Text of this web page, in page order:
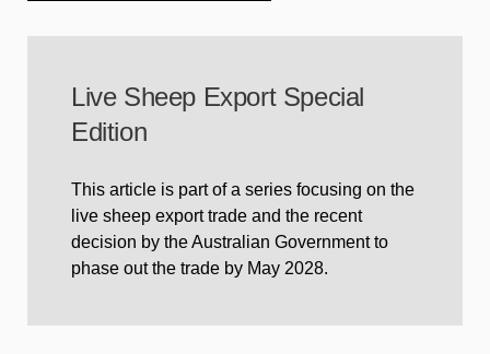
Live Sheep Export Special
Edition
This article is part of a series focusing on the
live sheep export trade and the recent
decision by the Australian Government to
phase out the trade by May 2028.